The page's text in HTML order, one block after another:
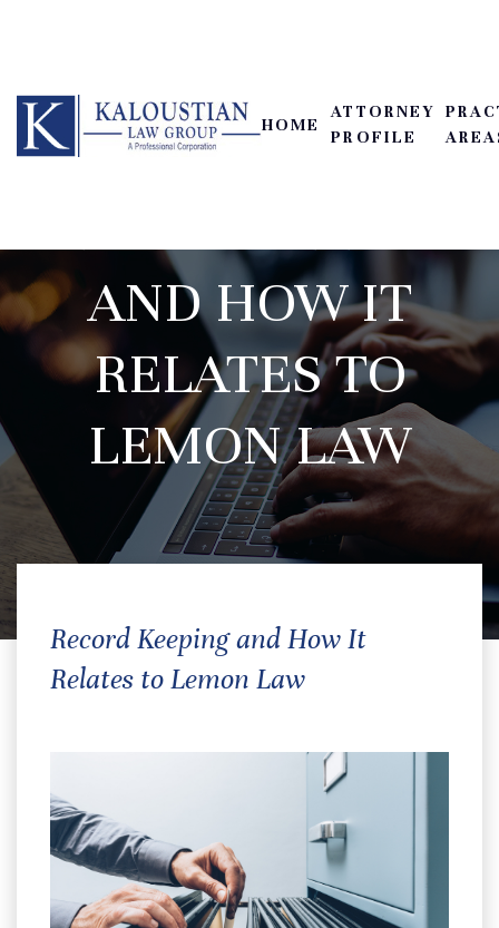
HOME
ATTORNEY
PROFILE
RECORD KEEPING
AND HOW IT
RELATES TO
LEMON LAW
Record Keeping and How It
Relates to Lemon Law